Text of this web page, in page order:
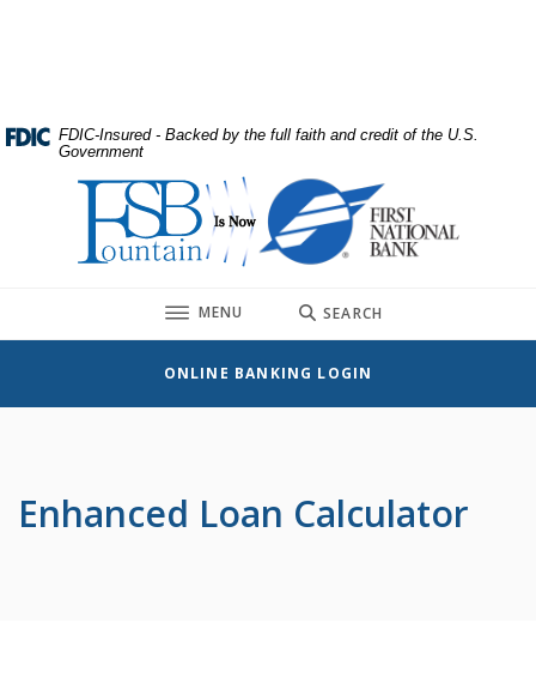
content
or
FDIC-Insured - Backed by the full faith and credit of the U.S.
Government
First National Bank
TOGGLE
MENU SEARCH
ONLINE BANKING LOGIN
Enhanced Loan Calculator